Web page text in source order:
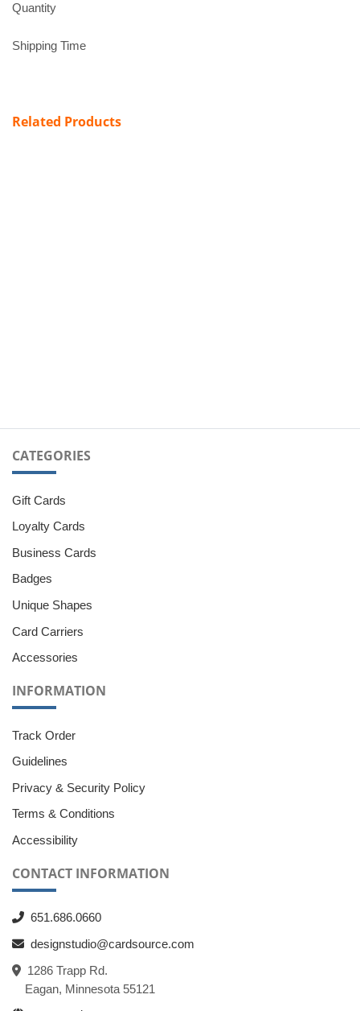
Quantity
Shipping Time
Related Products
CATEGORIES
Gift Cards
Loyalty Cards
Business Cards
Badges
Unique Shapes
Card Carriers
Accessories
INFORMATION
Track Order
Guidelines
Privacy & Security Policy
Terms & Conditions
Accessibility
CONTACT INFORMATION
651.686.0660
designstudio@cardsource.com
1286 Trapp Rd.
Eagan, Minnesota 55121